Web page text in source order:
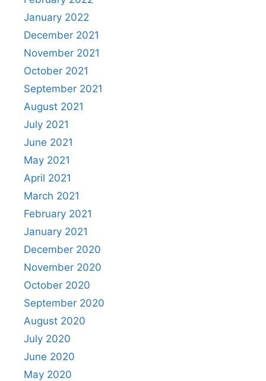
January 2022
December 2021
November 2021
October 2021
September 2021
August 2021
July 2021
June 2021
May 2021
April 2021
March 2021
February 2021
January 2021
December 2020
November 2020
October 2020
September 2020
August 2020
July 2020
June 2020
May 2020